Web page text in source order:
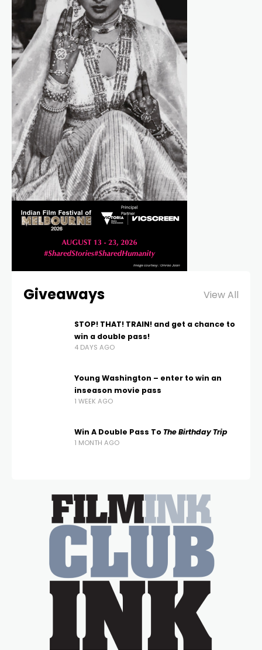
Giveaways View All
STOP! THAT! TRAIN! and get a chance to
win a double pass!
4 DAYS AGO
Young Washington – enter to win an
inseason movie pass
1 WEEK AGO
Win A Double Pass To The Birthday Trip
1 MONTH AGO